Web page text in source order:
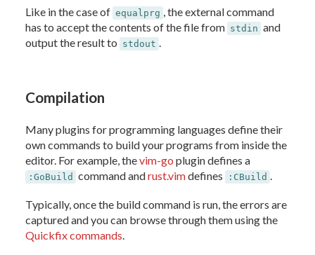
Like in the case of equalprg , the external command
has to accept the contents of the file from stdin and
output the result to stdout .
Compilation
Many plugins for programming languages define their
own commands to build your programs from inside the
editor. For example, thevim-go plugin defines a
:GoBuild command andrust.vimdefines :CBuild .
Typically, once the build command is run, the errors are
captured and you can browse through them using the
Quickfix commands.